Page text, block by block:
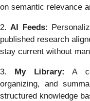
on semantic relevance
2. AI Feeds:
published research
stay current without
3. My Library: A
organizing, and
structured knowledge